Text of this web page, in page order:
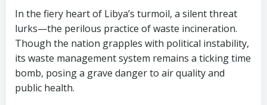
In the fiery heart of Libya’s turmoil, a silent threat
lurks—the perilous practice of waste incineration.
Though the nation grapples with political instability,
its waste management system remains a ticking time
bomb, posing a grave danger to air quality and
public health.